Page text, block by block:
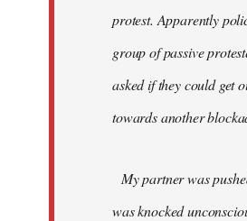
protest. Apparently
group of passive
asked if they could get
towards another
My partner was
was knocked